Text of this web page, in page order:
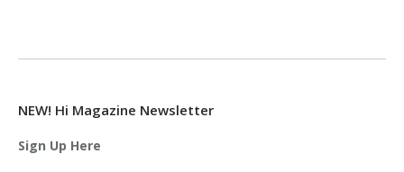
NEW! Hi Magazine Newsletter
Sign Up Here